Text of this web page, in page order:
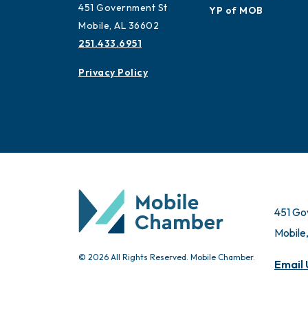
451 Government St
Mobile, AL 36602
251.433.6951
Privacy Policy
YP of MOB
© 2026 All Rights Reserved. Mobile Chamber.
451
Email